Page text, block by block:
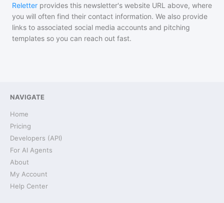
Reletter provides this newsletter's website URL above, where
you will often find their contact information. We also provide
links to associated social media accounts and pitching
templates so you can reach out fast.
NAVIGATE
Home
Pricing
Developers (API)
For AI Agents
About
My Account
Help Center